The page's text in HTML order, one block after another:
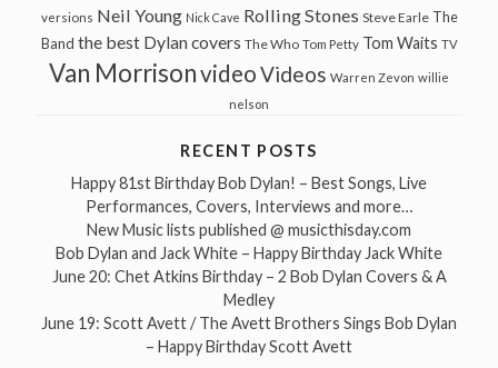
versions Neil Young Nick Cave Rolling Stones Steve Earle The
Band the best Dylan covers The Who Tom Petty Tom Waits TV
Van MorrisonvideoVideos Warren Zevon willie
nelson
RECENT POSTS
Happy 81st Birthday Bob Dylan! – Best Songs, Live
Performances, Covers, Interviews and more…
New Music lists published @ musicthisday.com
Bob Dylan and Jack White – Happy Birthday Jack White
June 20: Chet Atkins Birthday – 2 Bob Dylan Covers & A
Medley
June 19: Scott Avett / The Avett Brothers Sings Bob Dylan
– Happy Birthday Scott Avett